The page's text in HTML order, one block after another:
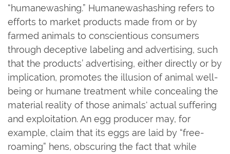
“humanewashing.” Humanewashashing refers to
efforts to market products made from or by
farmed animals to conscientious consumers
through deceptive labeling and advertising, such
that the products’ advertising, either directly or by
implication, promotes the illusion of animal well-
being or humane treatment while concealing the
material reality of those animals' actual suffering
and exploitation. An egg producer may, for
example, claim that its eggs are laid by “free-
roaming” hens, obscuring the fact that while